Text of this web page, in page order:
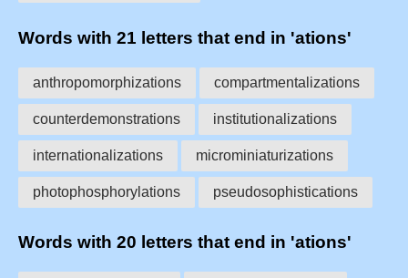
Words with 21 letters that end in 'ations'
anthropomorphizations compartmentalizations
counterdemonstrations institutionalizations
internationalizations microminiaturizations
photophosphorylations pseudosophistications
Words with 20 letters that end in 'ations'